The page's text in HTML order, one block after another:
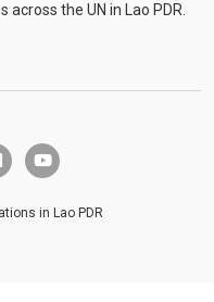
the UN in Lao PDR.
youtube
in Lao PDR